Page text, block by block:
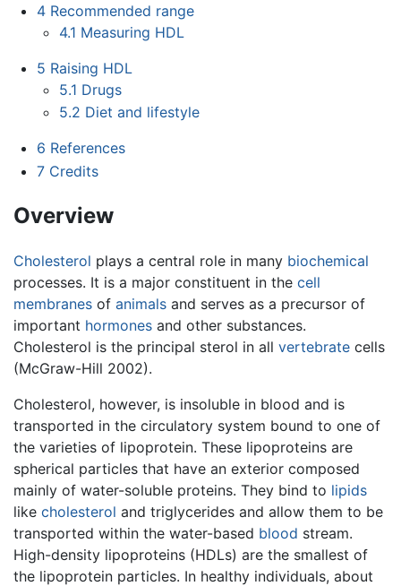
4 Recommended range
4.1 Measuring HDL
5 Raising HDL
5.1 Drugs
5.2 Diet and lifestyle
6 References
7 Credits
Overview
Cholesterol plays a central role in many biochemical
processes. It is a major constituent in the cell
membranes of animals and serves as a precursor of
important hormones and other substances.
Cholesterol is the principal sterol in all vertebrate cells
(McGraw-Hill 2002).
Cholesterol, however, is insoluble in blood and is
transported in the circulatory system bound to one of
the varieties of lipoprotein. These lipoproteins are
spherical particles that have an exterior composed
mainly of water-soluble proteins. They bind to lipids
like cholesterol and triglycerides and allow them to be
transported within the water-based blood stream.
High-density lipoproteins (HDLs) are the smallest of
the lipoprotein particles. In healthy individuals, about